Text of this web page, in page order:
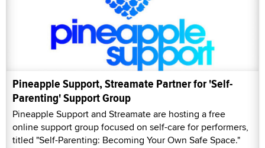
Pineapple Support, Streamate Partner for 'Self-
Parenting' Support Group
Pineapple Support and Streamate are hosting a free
online support group focused on self-care for performers,
titled "Self-Parenting: Becoming Your Own Safe Space."